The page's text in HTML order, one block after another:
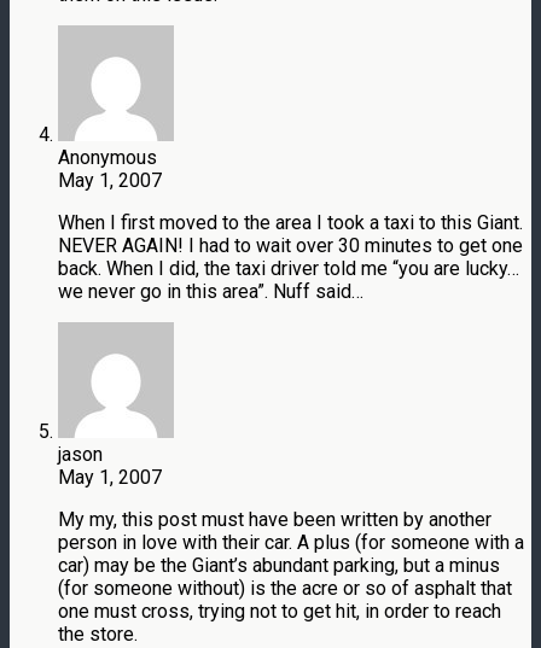
Anonymous
May 1, 2007
When I first moved to the area I took a taxi to this Giant.
NEVER AGAIN! I had to wait over 30 minutes to get one
back. When I did, the taxi driver told me “you are lucky…
we never go in this area”. Nuff said…
jason
May 1, 2007
My my, this post must have been written by another
person in love with their car. A plus (for someone with a
car) may be the Giant’s abundant parking, but a minus
(for someone without) is the acre or so of asphalt that
one must cross, trying not to get hit, in order to reach
the store.